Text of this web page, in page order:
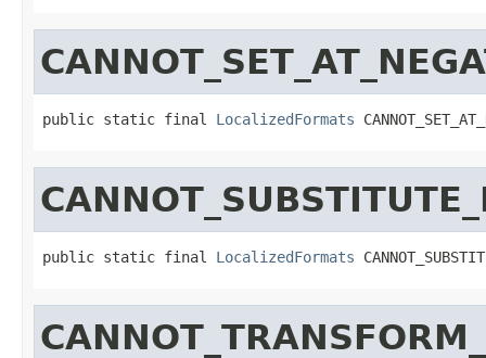
public static final LocalizedFormats
public static final LocalizedFormats